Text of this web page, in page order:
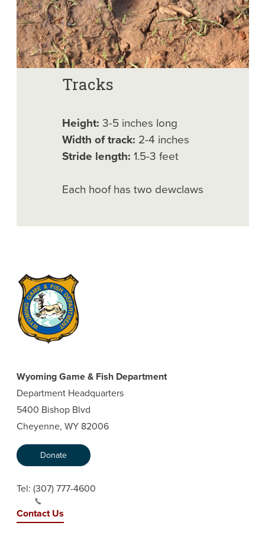
Tracks
Height: 3-5 inches long
Width of track: 2-4 inches
Stride length: 1.5-3 feet
Each hoof has two dewclaws
Wyoming Game & Fish Department
Department Headquarters
5400 Bishop Blvd
Cheyenne, WY 82006
Donate
Tel: (307) 777-4600
Contact Us